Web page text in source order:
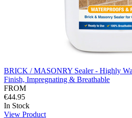
BRICK / MASONRY Sealer - Highly
Finish, Impregnating & Breathable
FROM
€44.95
In Stock
View Product